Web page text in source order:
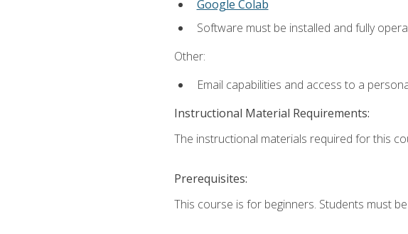
Google Colab
Software must be installed and fully
Other:
Email capabilities and access to a
Instructional Material Requirements:
The instructional materials required for this
Prerequisites:
This course is for beginners. Students must